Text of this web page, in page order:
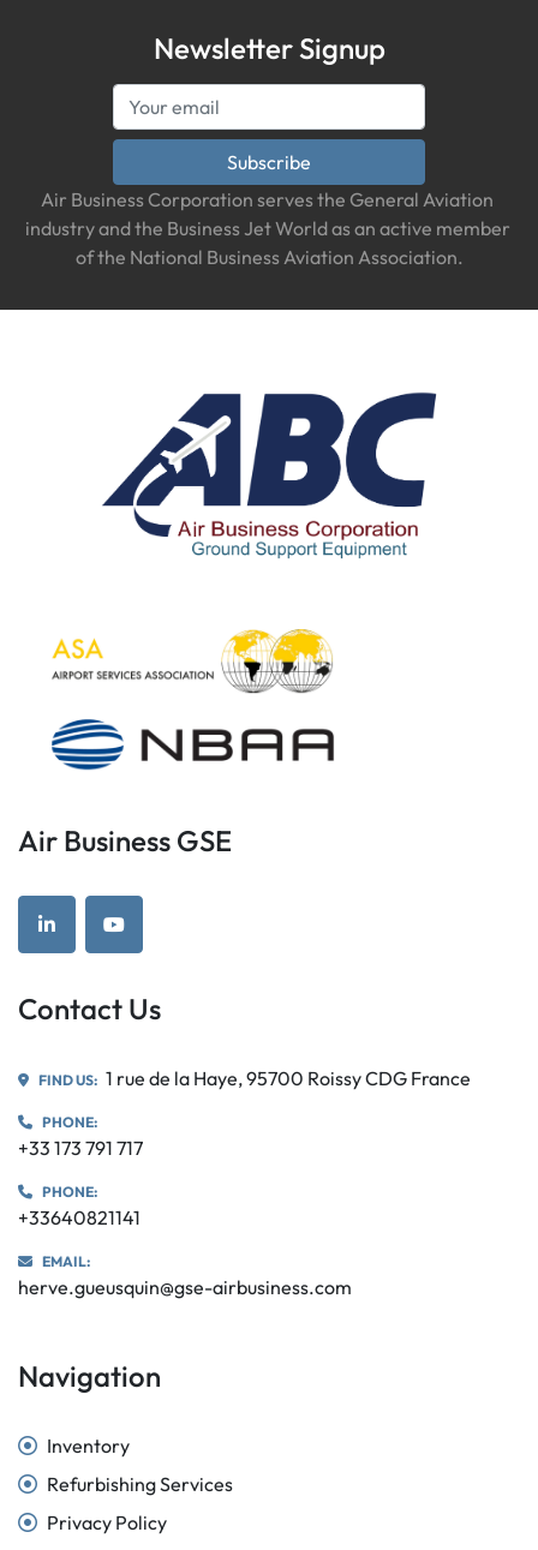
Newsletter Signup
Subscribe
Air Business Corporation serves the General Aviation
industry and the Business Jet World as an active member
of the National Business Aviation Association.
Air Business GSE
linkedinyoutube
Contact Us
FIND US: 1 rue de la Haye, 95700 Roissy CDG France
PHONE:
+33 173 791 717
PHONE:
+33640821141
EMAIL:
herve.gueusquin@gse-airbusiness.com
Navigation
Inventory
Refurbishing Services
Privacy Policy